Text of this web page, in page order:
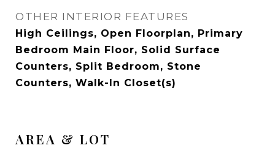
OTHER INTERIOR FEATURES
High Ceilings, Open Floorplan, Primary
Bedroom Main Floor, Solid Surface
Counters, Split Bedroom, Stone
Counters, Walk-In Closet(s)
AREA & LOT